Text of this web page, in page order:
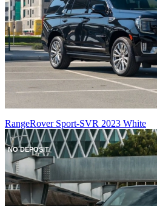
NO DEPOSIT
RangeRover Sport-SVR 2023 White